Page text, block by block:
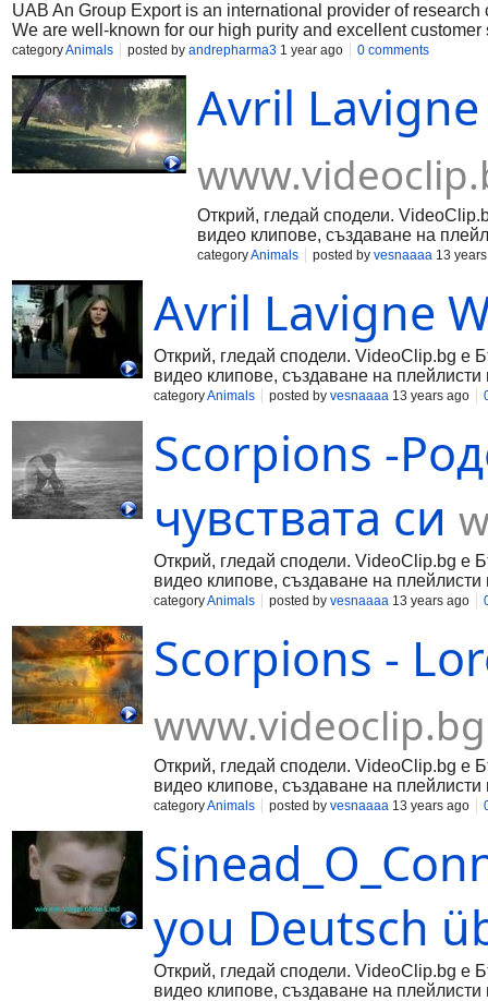
UAB An Group Export is an international provider of
We are well-known for our high purity and excellent
heavy waters like Caluanie Muelear Oxidize,Gamma-
page/15l-gamma-butyrolactone-gbl-for-sale https://
https://www.angroupexport.com/product-page/1-4-
oxidize-for-sale https://www.angroupexport.com/product-
https://www.angroupexport.com/product-page/25l-gamma-
2-chloro-n-n-di
categoryAnimals posted by andrepharma3 1 year ago 0 comments
Avril
Открий, гледай сподели.
видео клипове, създаване на
categoryAnimals posted by vesnaaaa 13
Avril Lavigne
Открий, гледай сподели. VideoClip.bg е
видео клипове, създаване на плейлисти
categoryAnimals posted by vesnaaaa 13 years ago
Scorpions -
чувствата си
Открий, гледай сподели. VideoClip.bg е
видео клипове, създаване на плейлисти
categoryAnimals posted by vesnaaaa 13 years ago
Scorpions -
www.videoclip.bg
Открий, гледай сподели. VideoClip.bg е
видео клипове, създаване на плейлисти
categoryAnimals posted by vesnaaaa 13 years ago
you Deutsch
Открий, гледай сподели. VideoClip.bg е
видео клипове, създаване на плейлисти